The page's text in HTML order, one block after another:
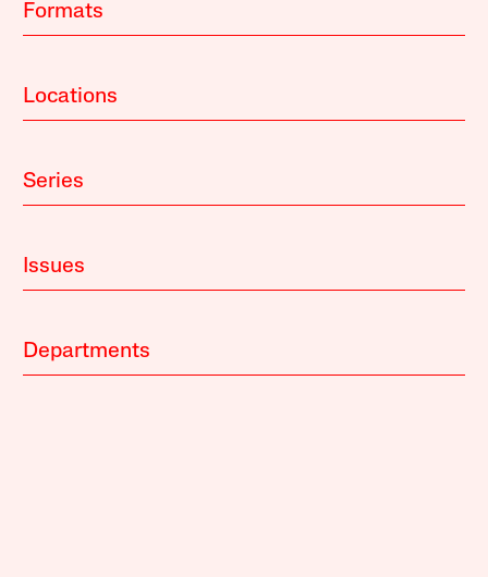
Formats
Locations
Series
Issues
Departments